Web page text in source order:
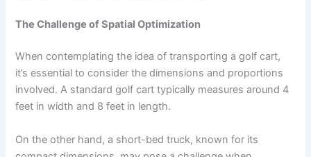
The Challenge of Spatial Optimization
When contemplating the idea of transporting a golf cart,
it’s essential to consider the dimensions and proportions
involved. A standard golf cart typically measures around 4
feet in width and 8 feet in length.
On the other hand, a short-bed truck, known for its